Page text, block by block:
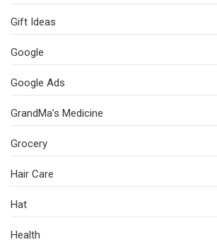
Gift Ideas
Google
Google Ads
GrandMa’s Medicine
Grocery
Hair Care
Hat
Health